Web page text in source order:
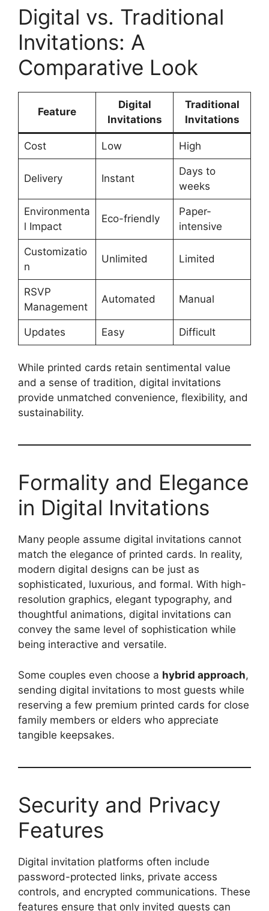
Digital vs. Traditional
Invitations: A
Comparative Look
Feature
Digital
Invitations
Traditional
Invitations
Cost Low High
Delivery Instant
Days to
weeks
Environmenta
l Impact
Eco-friendly
Paper-
intensive
Customizatio
n
Unlimited Limited
RSVP
Management
Automated Manual
Updates Easy Difficult
While printed cards retain sentimental value
and a sense of tradition, digital invitations
provide unmatched convenience, flexibility, and
sustainability.
Formality and Elegance
in Digital Invitations
Many people assume digital invitations cannot
match the elegance of printed cards. In reality,
modern digital designs can be just as
sophisticated, luxurious, and formal. With high-
resolution graphics, elegant typography, and
thoughtful animations, digital invitations can
convey the same level of sophistication while
being interactive and versatile.
Some couples even choose a hybrid approach,
sending digital invitations to most guests while
reserving a few premium printed cards for close
family members or elders who appreciate
tangible keepsakes.
Security and Privacy
Features
Digital invitation platforms often include
password-protected links, private access
controls, and encrypted communications. These
features ensure that only invited guests can